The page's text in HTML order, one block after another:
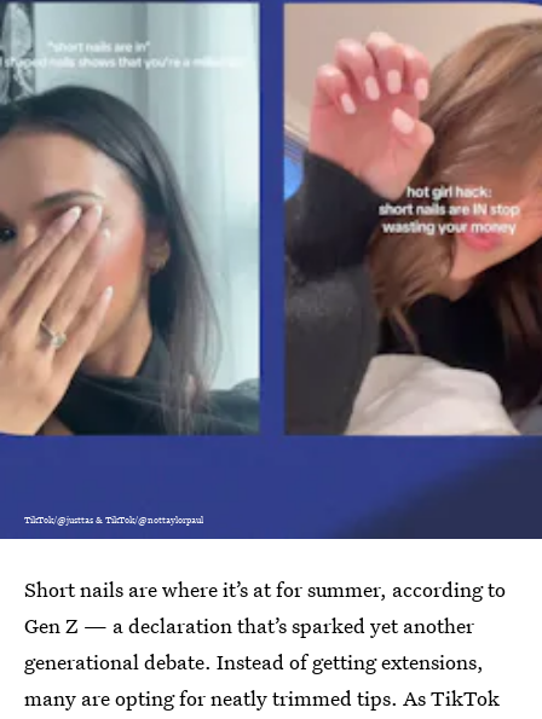
TikTok/@justtas & TikTok/@nottaylorpaul
Short nails are where it’s at for summer, according to
Gen Z — a declaration that’s sparked yet another
generational debate. Instead of getting extensions,
many are opting for neatly trimmed tips. As TikTok